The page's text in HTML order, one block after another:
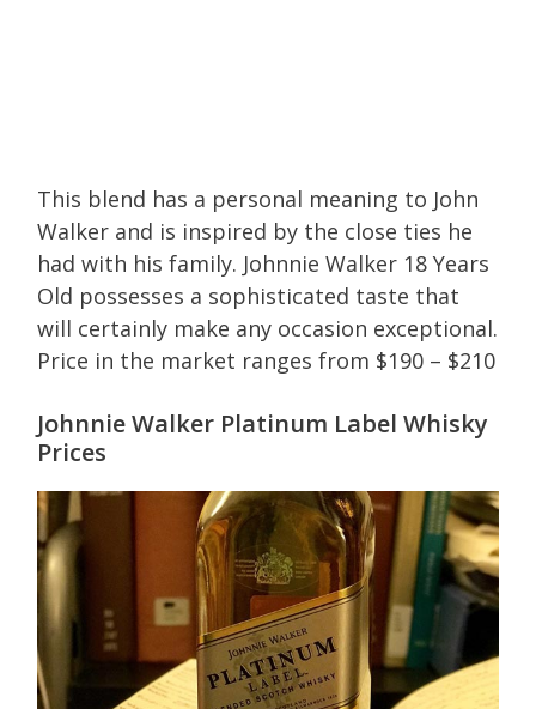
This blend has a personal meaning to John
Walker and is inspired by the close ties he
had with his family. Johnnie Walker 18 Years
Old possesses a sophisticated taste that
will certainly make any occasion exceptional.
Price in the market ranges from $190 – $210
Johnnie Walker Platinum Label Whisky
Prices